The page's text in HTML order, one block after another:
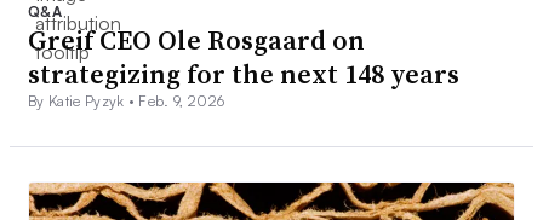
Q&A
Greif CEO Ole Rosgaard on
strategizing for the next 148 years
By Katie Pyzyk • Feb. 9, 2026